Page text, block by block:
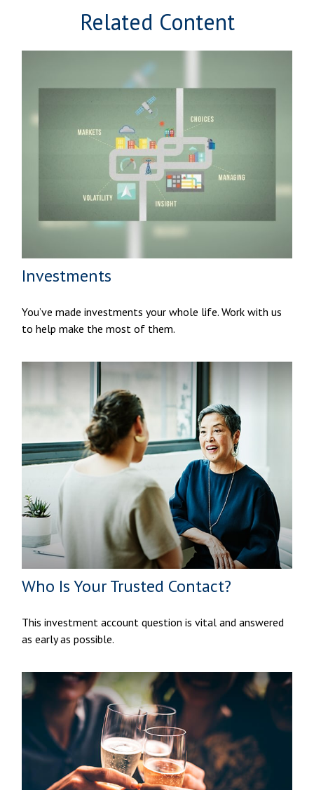
Related Content
Investments
You’ve made investments your whole life. Work with us
to help make the most of them.
Who Is Your Trusted Contact?
This investment account question is vital and answered
as early as possible.